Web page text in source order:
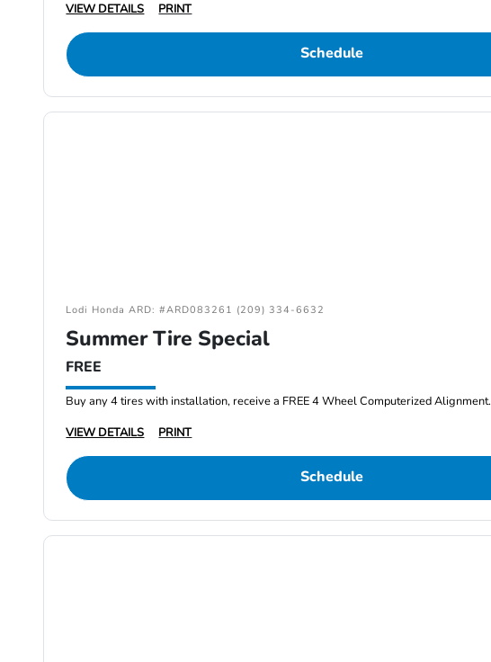
VIEW DETAILS
PRINT
Schedule
Lodi Honda ARD: #ARD083261 (209) 334-6632
Summer Tire Special
FREE
Buy any 4 tires with installation, receive a FREE 4 Wheel Computerized Alignment.
VIEW DETAILS
PRINT
Schedule